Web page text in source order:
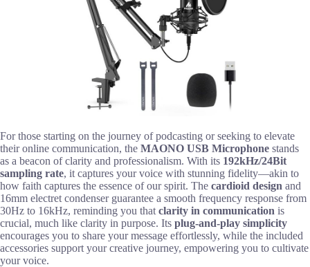
For those starting on the journey of podcasting or seeking to elevate
their online communication, the MAONO USB Microphone stands
as a beacon of clarity and professionalism. With its 192kHz/24Bit
sampling rate, it captures your voice with stunning fidelity—akin to
how faith captures the essence of our spirit. The cardioid design and
16mm electret condenser guarantee a smooth frequency response from
30Hz to 16kHz, reminding you that clarity in communication is
crucial, much like clarity in purpose. Its plug-and-play simplicity
encourages you to share your message effortlessly, while the included
accessories support your creative journey, empowering you to cultivate
your voice.